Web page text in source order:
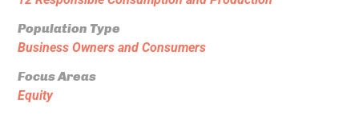
Population Type
Business Owners and Consumers
Focus Areas
Equity